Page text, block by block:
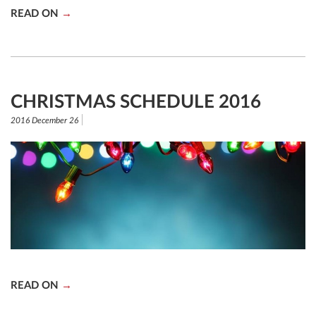
READ ON
CHRISTMAS SCHEDULE 2016
2016 December 26
READ ON